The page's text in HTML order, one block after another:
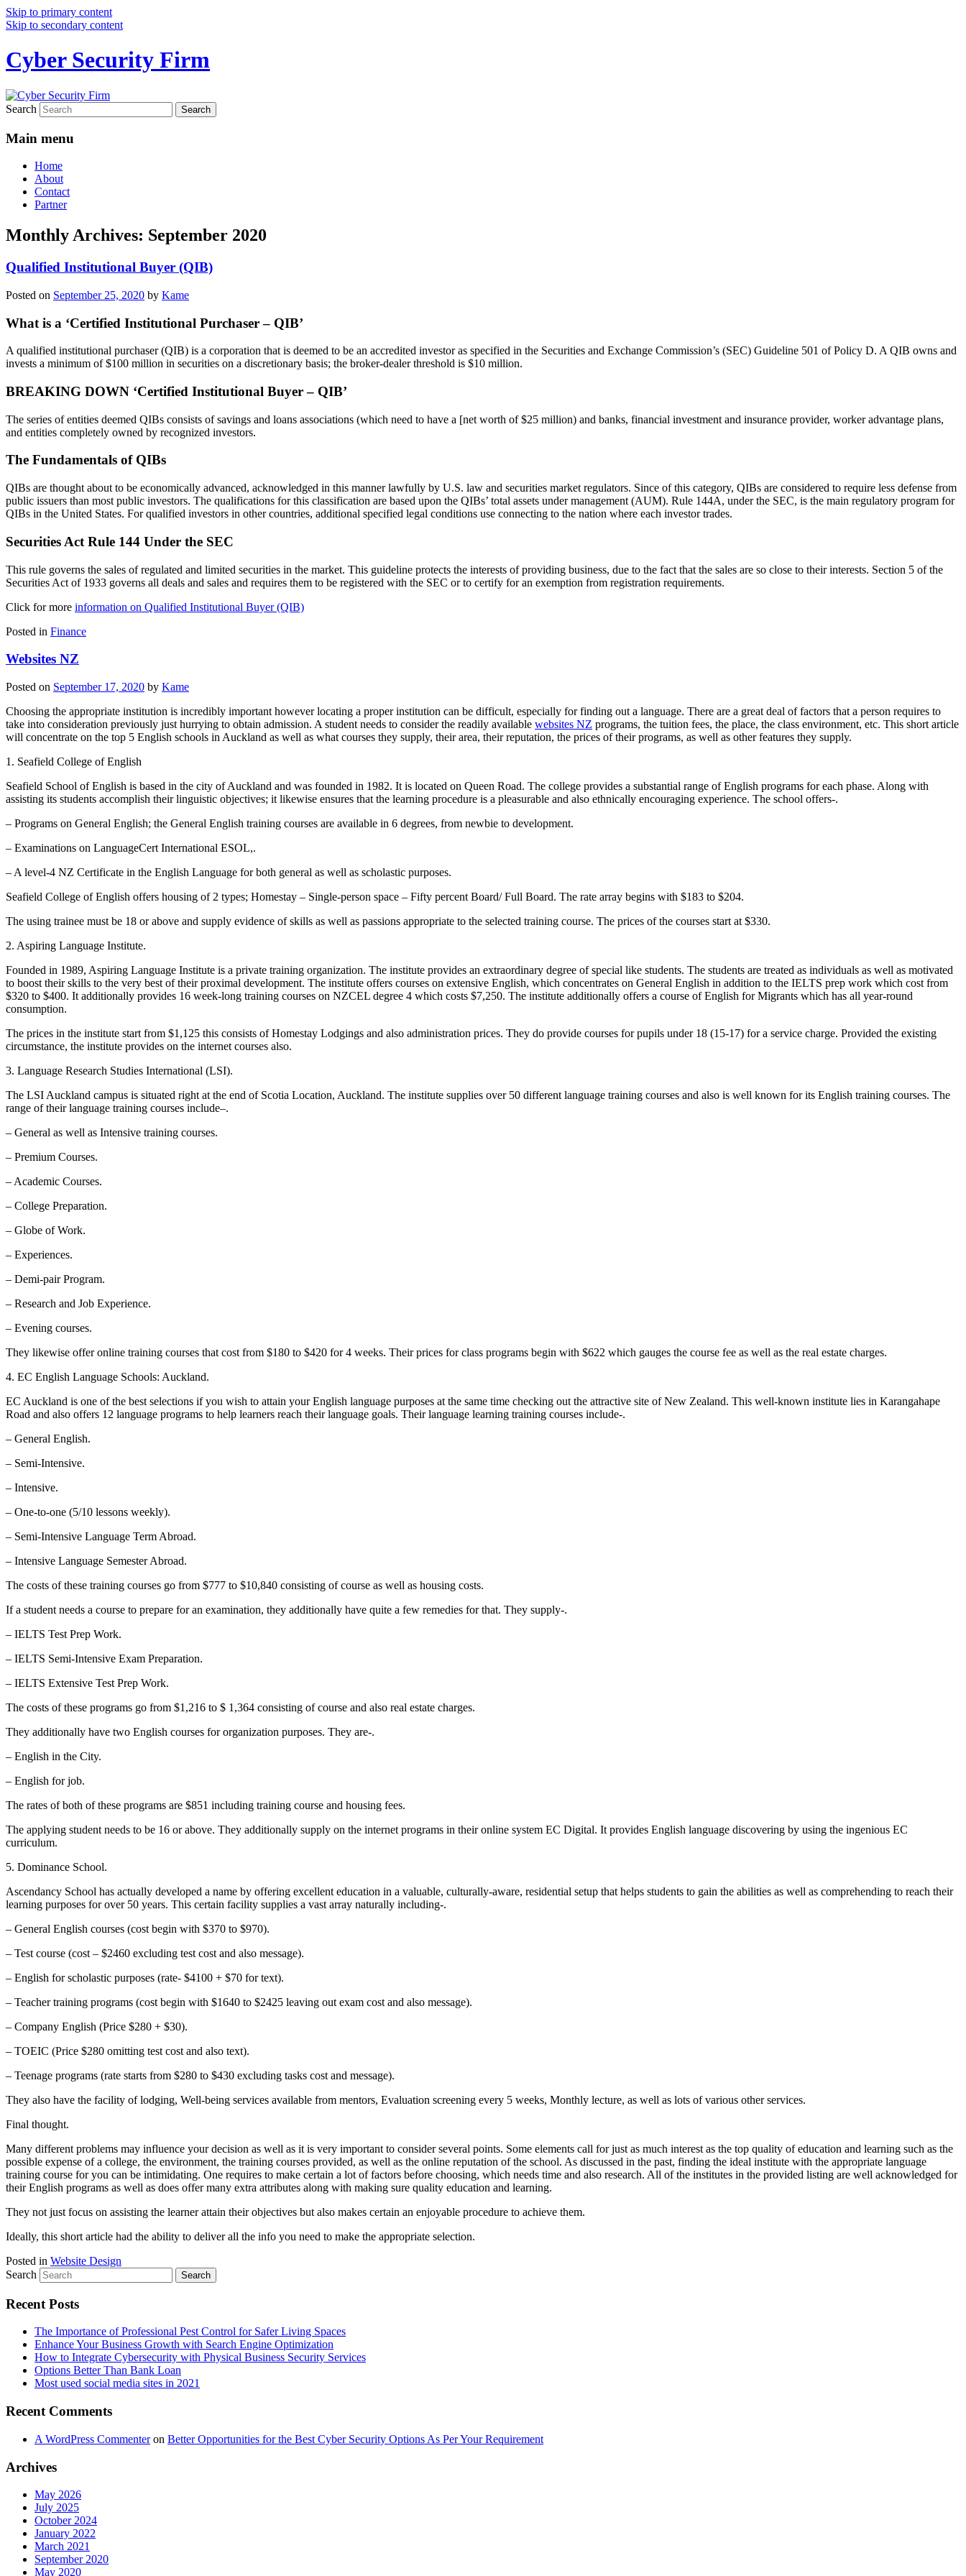
Skip to primary content
Skip to secondary content
Cyber Security Firm
Search
Main menu
Home
About
Contact
Partner
Monthly Archives: September 2020
Qualified Institutional Buyer (QIB)
Posted on September 25, 2020 by Kame
What is a ‘Certified Institutional Purchaser – QIB’
A qualified institutional purchaser (QIB) is a corporation that is deemed to be an accredited investor as specified in the Securities and Exchange Commission’s (SEC) Guideline 501 of Policy D. A QIB owns and
invests a minimum of $100 million in securities on a discretionary basis; the broker-dealer threshold is $10 million.
BREAKING DOWN ‘Certified Institutional Buyer – QIB’
The series of entities deemed QIBs consists of savings and loans associations (which need to have a [net worth of $25 million) and banks, financial investment and insurance provider, worker advantage plans,
and entities completely owned by recognized investors.
The Fundamentals of QIBs
QIBs are thought about to be economically advanced, acknowledged in this manner lawfully by U.S. law and securities market regulators. Since of this category, QIBs are considered to require less defense from
public issuers than most public investors. The qualifications for this classification are based upon the QIBs’ total assets under management (AUM). Rule 144A, under the SEC, is the main regulatory program for
QIBs in the United States. For qualified investors in other countries, additional specified legal conditions use connecting to the nation where each investor trades.
Securities Act Rule 144 Under the SEC
This rule governs the sales of regulated and limited securities in the market. This guideline protects the interests of providing business, due to the fact that the sales are so close to their interests. Section 5 of the
Securities Act of 1933 governs all deals and sales and requires them to be registered with the SEC or to certify for an exemption from registration requirements.
Click for more information on Qualified Institutional Buyer (QIB)
Posted in Finance
Websites NZ
Posted on September 17, 2020 by Kame
Choosing the appropriate institution is incredibly important however locating a proper institution can be difficult, especially for finding out a language. There are a great deal of factors that a person requires to
take into consideration previously just hurrying to obtain admission. A student needs to consider the readily available websites NZ programs, the tuition fees, the place, the class environment, etc. This short article
will concentrate on the top 5 English schools in Auckland as well as what courses they supply, their area, their reputation, the prices of their programs, as well as other features they supply.
1. Seafield College of English
Seafield School of English is based in the city of Auckland and was founded in 1982. It is located on Queen Road. The college provides a substantial range of English programs for each phase. Along with
assisting its students accomplish their linguistic objectives; it likewise ensures that the learning procedure is a pleasurable and also ethnically encouraging experience. The school offers-.
– Programs on General English; the General English training courses are available in 6 degrees, from newbie to development.
– Examinations on LanguageCert International ESOL,.
– A level-4 NZ Certificate in the English Language for both general as well as scholastic purposes.
Seafield College of English offers housing of 2 types; Homestay – Single-person space – Fifty percent Board/ Full Board. The rate array begins with $183 to $204.
The using trainee must be 18 or above and supply evidence of skills as well as passions appropriate to the selected training course. The prices of the courses start at $330.
2. Aspiring Language Institute.
Founded in 1989, Aspiring Language Institute is a private training organization. The institute provides an extraordinary degree of special like students. The students are treated as individuals as well as motivated
to boost their skills to the very best of their proximal development. The institute offers courses on extensive English, which concentrates on General English in addition to the IELTS prep work which cost from
$320 to $400. It additionally provides 16 week-long training courses on NZCEL degree 4 which costs $7,250. The institute additionally offers a course of English for Migrants which has all year-round
consumption.
The prices in the institute start from $1,125 this consists of Homestay Lodgings and also administration prices. They do provide courses for pupils under 18 (15-17) for a service charge. Provided the existing
circumstance, the institute provides on the internet courses also.
3. Language Research Studies International (LSI).
The LSI Auckland campus is situated right at the end of Scotia Location, Auckland. The institute supplies over 50 different language training courses and also is well known for its English training courses. The
range of their language training courses include–.
– General as well as Intensive training courses.
– Premium Courses.
– Academic Courses.
– College Preparation.
– Globe of Work.
– Experiences.
– Demi-pair Program.
– Research and Job Experience.
– Evening courses.
They likewise offer online training courses that cost from $180 to $420 for 4 weeks. Their prices for class programs begin with $622 which gauges the course fee as well as the real estate charges.
4. EC English Language Schools: Auckland.
EC Auckland is one of the best selections if you wish to attain your English language purposes at the same time checking out the attractive site of New Zealand. This well-known institute lies in Karangahape
Road and also offers 12 language programs to help learners reach their language goals. Their language learning training courses include-.
– General English.
– Semi-Intensive.
– Intensive.
– One-to-one (5/10 lessons weekly).
– Semi-Intensive Language Term Abroad.
– Intensive Language Semester Abroad.
The costs of these training courses go from $777 to $10,840 consisting of course as well as housing costs.
If a student needs a course to prepare for an examination, they additionally have quite a few remedies for that. They supply-.
– IELTS Test Prep Work.
– IELTS Semi-Intensive Exam Preparation.
– IELTS Extensive Test Prep Work.
The costs of these programs go from $1,216 to $ 1,364 consisting of course and also real estate charges.
They additionally have two English courses for organization purposes. They are-.
– English in the City.
– English for job.
The rates of both of these programs are $851 including training course and housing fees.
The applying student needs to be 16 or above. They additionally supply on the internet programs in their online system EC Digital. It provides English language discovering by using the ingenious EC
curriculum.
5. Dominance School.
Ascendancy School has actually developed a name by offering excellent education in a valuable, culturally-aware, residential setup that helps students to gain the abilities as well as comprehending to reach their
learning purposes for over 50 years. This certain facility supplies a vast array naturally including-.
– General English courses (cost begin with $370 to $970).
– Test course (cost – $2460 excluding test cost and also message).
– English for scholastic purposes (rate- $4100 + $70 for text).
– Teacher training programs (cost begin with $1640 to $2425 leaving out exam cost and also message).
– Company English (Price $280 + $30).
– TOEIC (Price $280 omitting test cost and also text).
– Teenage programs (rate starts from $280 to $430 excluding tasks cost and message).
They also have the facility of lodging, Well-being services available from mentors, Evaluation screening every 5 weeks, Monthly lecture, as well as lots of various other services.
Final thought.
Many different problems may influence your decision as well as it is very important to consider several points. Some elements call for just as much interest as the top quality of education and learning such as the
possible expense of a college, the environment, the training courses provided, as well as the online reputation of the school. As discussed in the past, finding the ideal institute with the appropriate language
training course for you can be intimidating. One requires to make certain a lot of factors before choosing, which needs time and also research. All of the institutes in the provided listing are well acknowledged for
their English programs as well as does offer many extra attributes along with making sure quality education and learning.
They not just focus on assisting the learner attain their objectives but also makes certain an enjoyable procedure to achieve them.
Ideally, this short article had the ability to deliver all the info you need to make the appropriate selection.
Posted in Website Design
Search
Recent Posts
The Importance of Professional Pest Control for Safer Living Spaces
Enhance Your Business Growth with Search Engine Optimization
How to Integrate Cybersecurity with Physical Business Security Services
Options Better Than Bank Loan
Most used social media sites in 2021
Recent Comments
A WordPress Commenteron Better Opportunities for the Best Cyber Security Options As Per Your Requirement
Archives
May 2026
July 2025
October 2024
January 2022
March 2021
September 2020
May 2020